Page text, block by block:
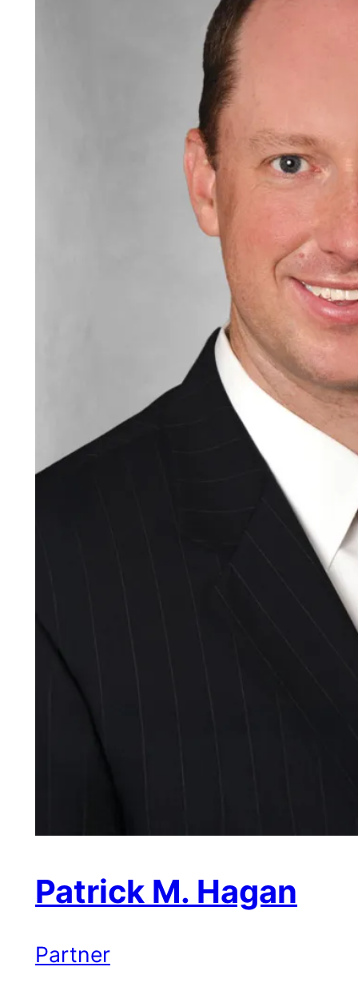
Patrick M. Hagan
Partner